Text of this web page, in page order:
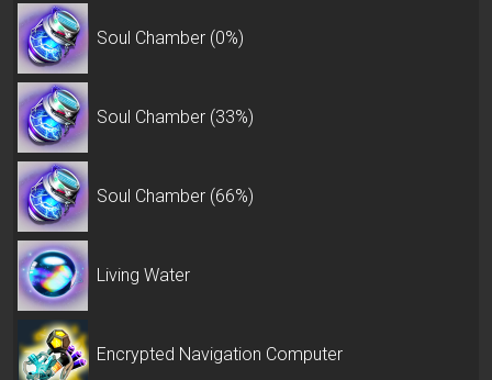
Soul Chamber (0%)
Soul Chamber (33%)
Soul Chamber (66%)
Living Water
Encrypted Navigation Computer